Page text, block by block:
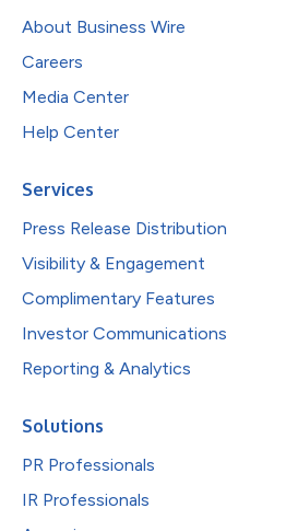
About Business Wire
Careers
Media Center
Help Center
Services
Press Release Distribution
Visibility & Engagement
Complimentary Features
Investor Communications
Reporting & Analytics
Solutions
PR Professionals
IR Professionals